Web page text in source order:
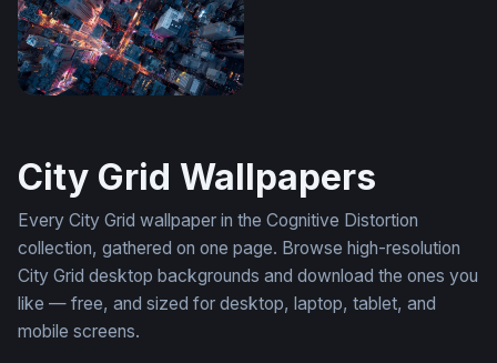
City Grid Wallpapers
Every City Grid wallpaper in the Cognitive Distortion
collection, gathered on one page. Browse high-resolution
City Grid desktop backgrounds and download the ones you
like — free, and sized for desktop, laptop, tablet, and
mobile screens.